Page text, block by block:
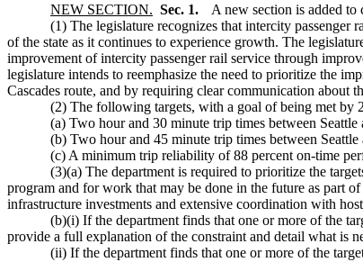
NEW SECTION. Sec. 1. A new section is added to
(1) The legislature recognizes that intercity passenger
of the state as it continues to experience growth. The
improvement of intercity passenger rail service through
legislature intends to reemphasize the need to prioritize the
Cascades route, and by requiring clear communication about
(2) The following targets, with a goal of being met by
(a) Two hour and 30 minute trip times between
(b) Two hour and 45 minute trip times between
(c) A minimum trip reliability of 88 percent on-time
(3)(a) The department is required to prioritize the
program and for work that may be done in the future as part
infrastructure investments and extensive coordination with
(b)(i) If the department finds that one or more of the
provide a full explanation of the constraint and detail what is
(ii) If the department finds that one or more of the